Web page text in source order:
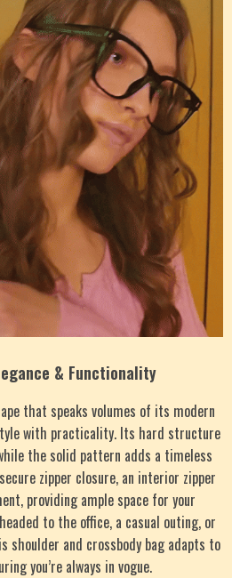
& Functionality
that speaks volumes of its modern
with practicality. Its hard structure
the solid pattern adds a timeless
zipper closure, an interior zipper
providing ample space for your
to the office, a casual outing, or
shoulder and crossbody bag adapts to
you’re always in vogue.